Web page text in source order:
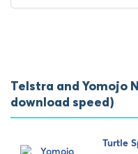
Telstra and Yomojo
download speed)
Turtle